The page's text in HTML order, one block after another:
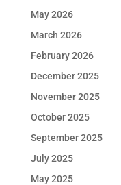
May 2026
March 2026
February 2026
December 2025
November 2025
October 2025
September 2025
July 2025
May 2025